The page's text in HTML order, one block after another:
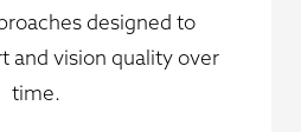
designed to
and vision quality over
time.